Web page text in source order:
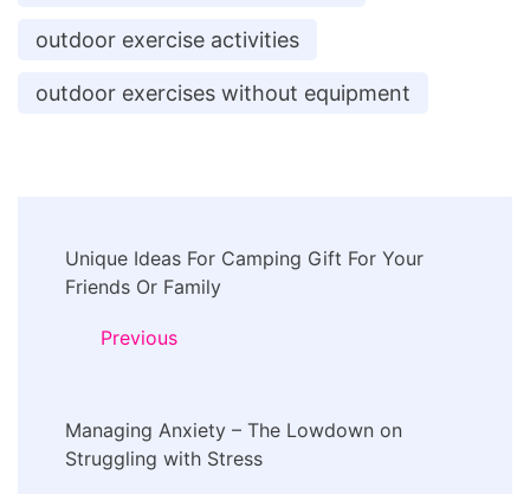
outdoor exercise activities
outdoor exercises without equipment
Navigation
Unique Ideas For Camping Gift For Your
Friends Or Family
Previous
Managing Anxiety – The Lowdown on
Struggling with Stress